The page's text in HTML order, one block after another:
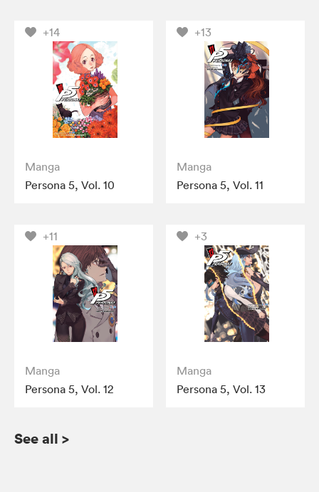
+14
Manga
Persona 5, Vol. 10
+13
Manga
Persona 5, Vol. 11
+11
Manga
Persona 5, Vol. 12
+3
Manga
Persona 5, Vol. 13
See all >